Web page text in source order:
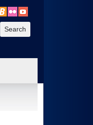
To enter and activate the